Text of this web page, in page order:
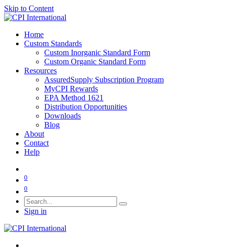
Skip to Content
Home
Custom Standards
Custom Inorganic Standard Form
Custom Organic Standard Form
Resources
AssuredSupply Subscription Program
MyCPI Rewards
EPA Method 1621
Distribution Opportunities
Downloads
Blog
About
Contact
Help
0
0
Sign in